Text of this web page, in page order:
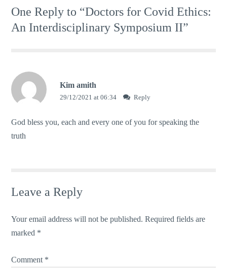
One Reply to “Doctors for Covid Ethics:
An Interdisciplinary Symposium II”
Kim amith
29/12/2021 at 06:34 Reply
God bless you, each and every one of you for speaking the
truth
Leave a Reply
Your email address will not be published. Required fields are
marked *
Comment *